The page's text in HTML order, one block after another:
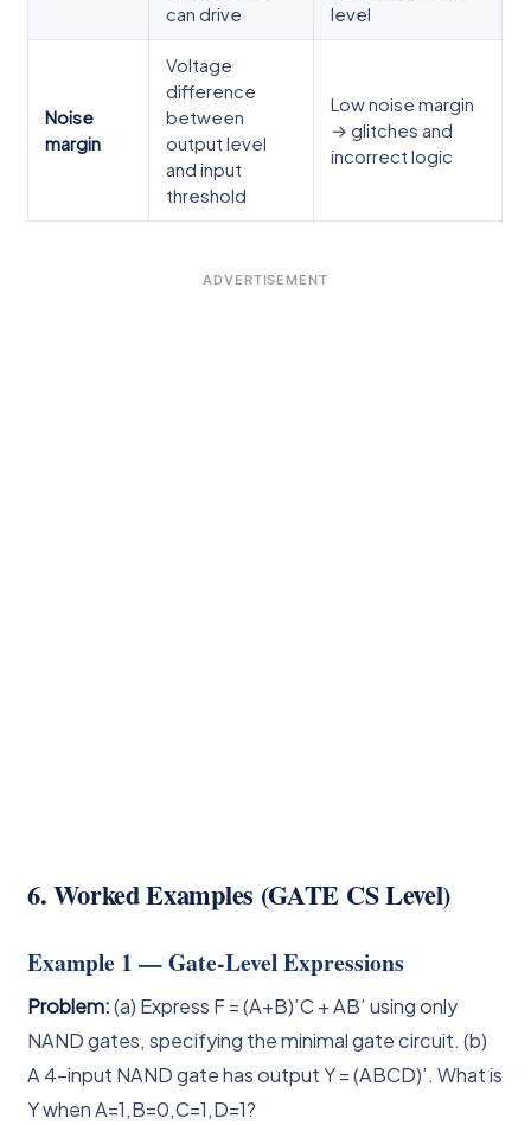
can drive
level
Noise
margin
Voltage
difference
between
output level
and input
threshold
Low noise margin
→ glitches and
incorrect logic
ADVERTISEMENT
6. Worked Examples (GATE CS Level)
Example 1 — Gate-Level Expressions
Problem:(a) Express F = (A+B)’C + AB’ using only
NAND gates, specifying the minimal gate circuit. (b)
A 4-input NAND gate has output Y = (ABCD)’. What is
Y when A=1,B=0,C=1,D=1?